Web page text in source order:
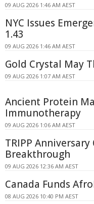
09 AUG 2026 1:46 AM AEST
NYC Issues
1.43
09 AUG 2026 1:46 AM AEST
Gold Crystal May
09 AUG 2026 1:07 AM AEST
Ancient Protein
Immunotherapy
09 AUG 2026 1:06 AM AEST
TRIPP
Breakthrough
09 AUG 2026 12:36 AM AEST
Canada Funds
08 AUG 2026 10:40 PM AEST